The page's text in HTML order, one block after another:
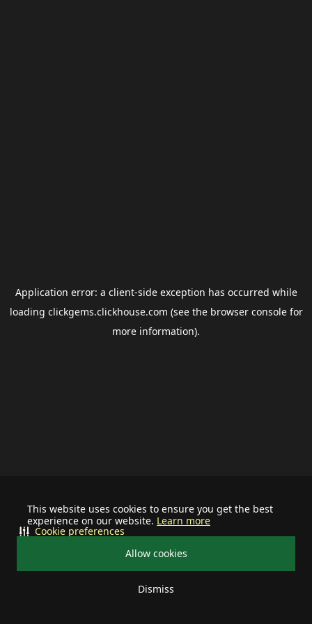
This website uses cookies to ensure you get the best
experience on our website. Learn more
Allow cookies
Dismiss
Cookie preferences
Application error: a client-side exception has occurred while
loading clickgems.clickhouse.com (see the browser consolefor
more information).